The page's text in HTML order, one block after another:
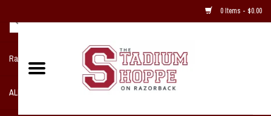
0 Items - $0.00
Razorback NIKE Team Shop
ALL SPORTS POST SEASON